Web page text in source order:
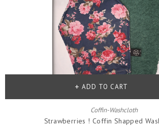
Coffin-Washcloth
Strawberries ! Coffin Shapped
ADD TO CART